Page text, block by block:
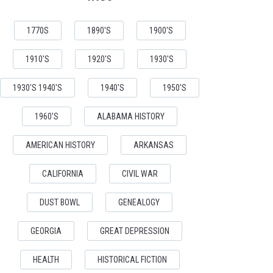
1770S 1890'S 1900'S
1910'S 1920'S 1930'S
1930'S 1940'S 1940'S 1950'S
1960'S ALABAMA HISTORY
AMERICAN HISTORY ARKANSAS
CALIFORNIA CIVIL WAR
DUST BOWL GENEALOGY
GEORGIA GREAT DEPRESSION
HEALTH HISTORICAL FICTION